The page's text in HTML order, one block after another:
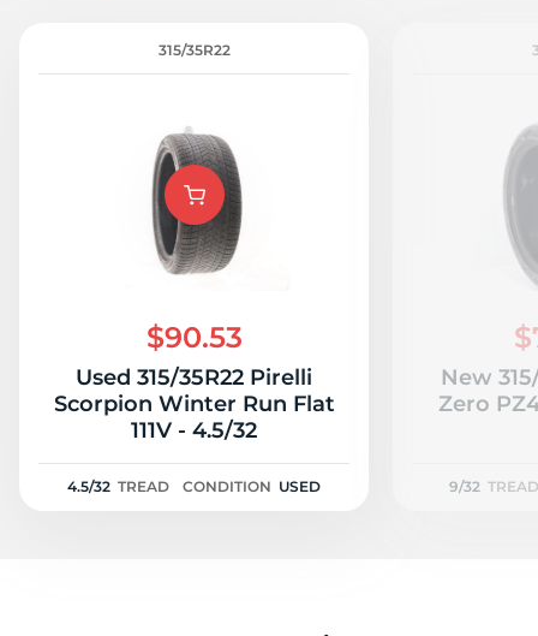
315/35R22
$90.53
Used 315/35R22 Pirelli
Scorpion Winter Run Flat
111V - 4.5/32
4.5/32 TREAD CONDITION USED
New
Zero
9/32